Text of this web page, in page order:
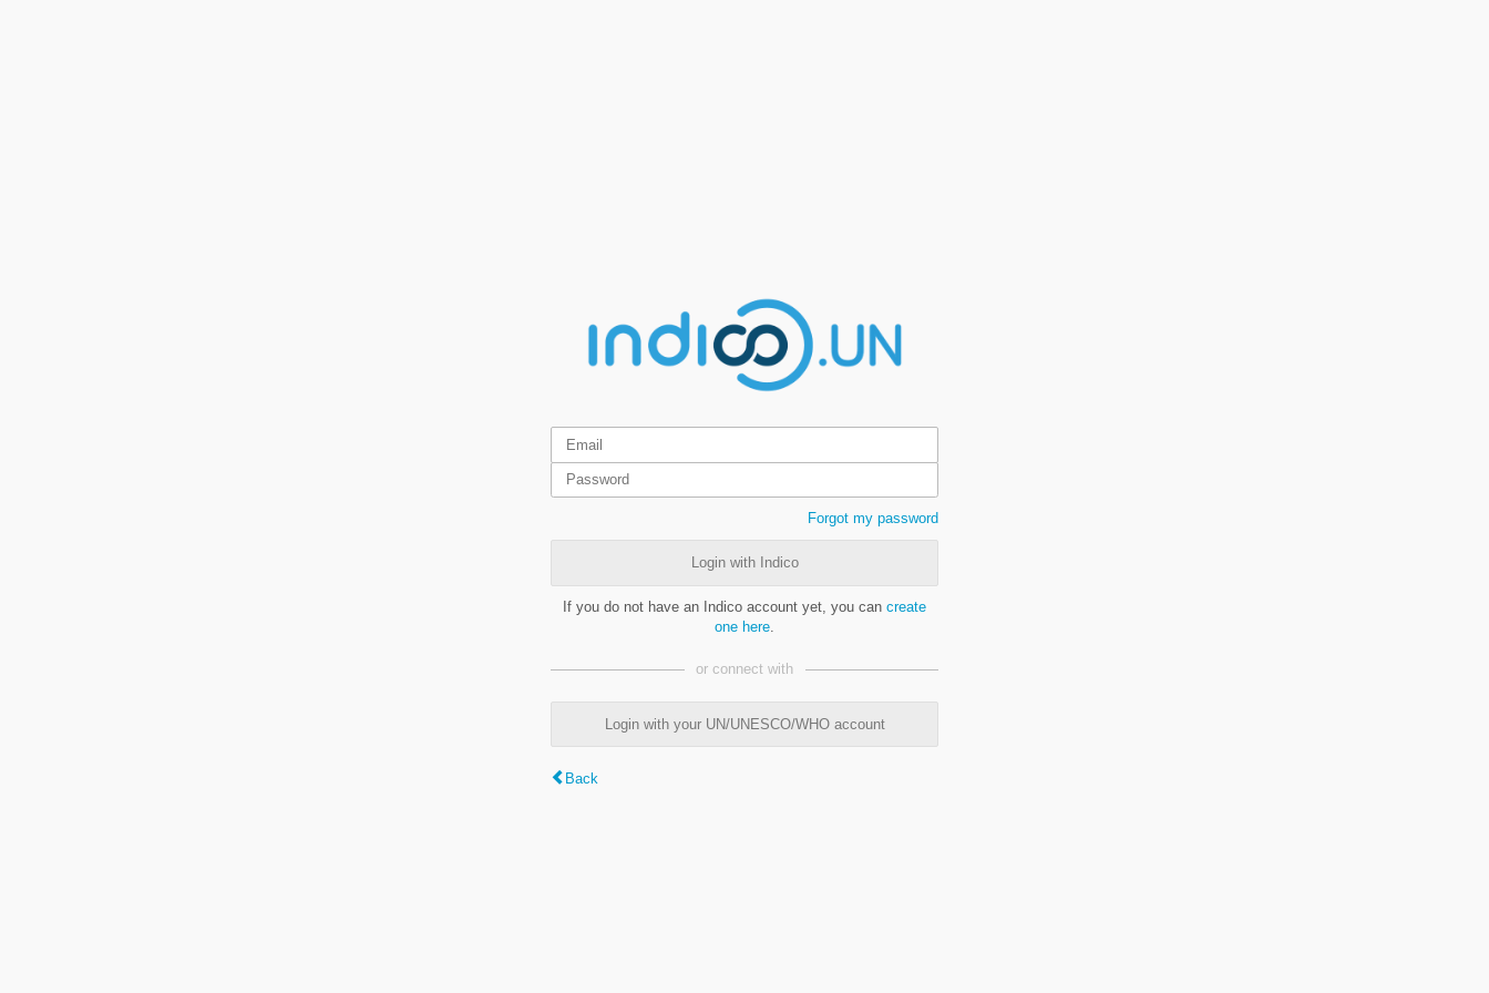
Forgot my password
Login with Indico
If you do not have an Indico account yet, you can create
one here
or connect with
Login with your UN/UNESCO/WHO account
Back